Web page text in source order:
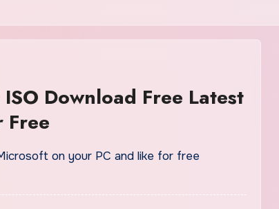
Download Free Latest
Free
on your PC and like for free